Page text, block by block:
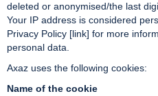
deleted or anonymised/the last
Your IP address is considered
Privacy Policy [link] for more
personal data.
Axaz uses the following cookies:
Name of the cookie